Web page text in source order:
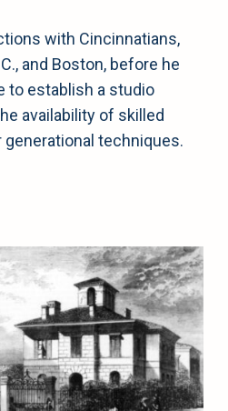
with Cincinnatians,
and Boston, before he
to establish a studio
availability of skilled
techniques.